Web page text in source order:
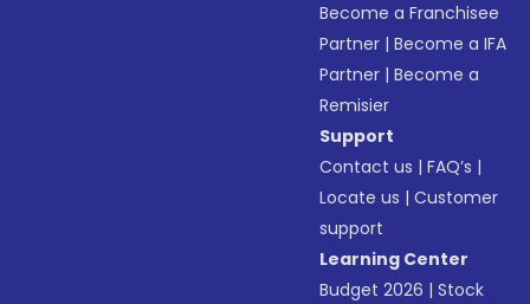
Become a Franchisee
Partner |Become a IFA
Partner |Become a
Remisier
Support
Contact us |FAQ’s |
Locate us |Customer
support
Learning Center
Budget 2026 |Stock